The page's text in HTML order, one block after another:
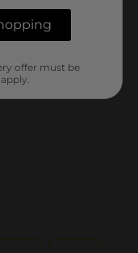
offer must be